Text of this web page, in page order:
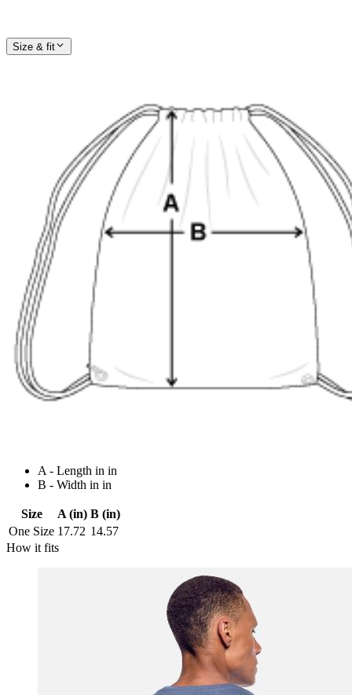
Size & fit
A - Length in in
B - Width in in
Size A (in) B (in)
One Size 17.72 14.57
How it fits